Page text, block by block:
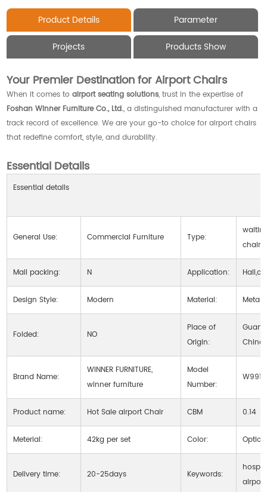
Product Details
Parameter
Projects
Products Show
Your Premier Destination for Airport Chairs
When it comes toairport seating solutions, trust in the expertise of
Foshan Winner Furniture Co., Ltd., a distinguished manufacturer with a
track record of excellence. We are your go-to choice for airport chairs
that redefine comfort, style, and durability.
Essential Details
Essential details
General Use: Commercial Furniture Type:
chair
Mail packing: N Application:
Design Style: Modern Material: Metal
Folded: NO
Place of
Origin:
China
Brand Name:
WINNER FURNITURE,
winner furniture
Model
Number:
Product name: Hot Sale airport Chair CBM 0.14
Meterial: 42kg per set Color:
Delivery time: 20-25days Keywords:
airport